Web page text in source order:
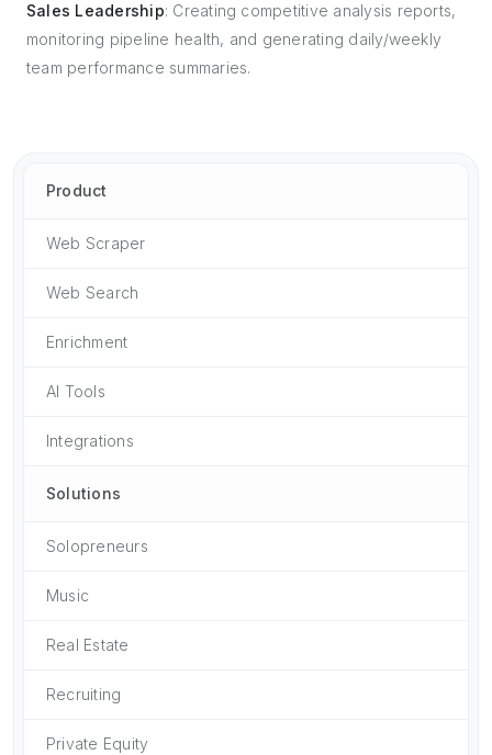
Sales Leadership: Creating competitive analysis reports,
monitoring pipeline health, and generating daily/weekly
team performance summaries.
Product
Web Scraper
Web Search
Enrichment
AI Tools
Integrations
Solutions
Solopreneurs
Music
Real Estate
Recruiting
Private Equity